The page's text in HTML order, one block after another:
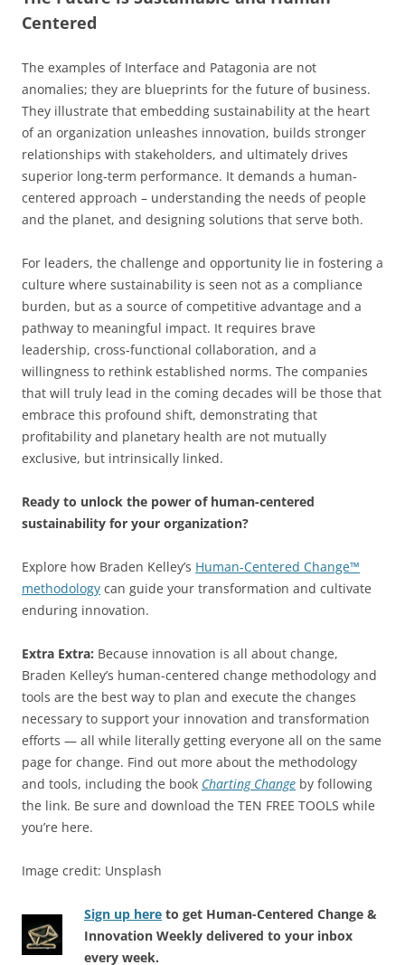
Centered
The examples of Interface and Patagonia are not
anomalies; they are blueprints for the future of business.
They illustrate that embedding sustainability at the heart
of an organization unleashes innovation, builds stronger
relationships with stakeholders, and ultimately drives
superior long-term performance. It demands a human-
centered approach – understanding the needs of people
and the planet, and designing solutions that serve both.
For leaders, the challenge and opportunity lie in fostering a
culture where sustainability is seen not as a compliance
burden, but as a source of competitive advantage and a
pathway to meaningful impact. It requires brave
leadership, cross-functional collaboration, and a
willingness to rethink established norms. The companies
that will truly lead in the coming decades will be those that
embrace this profound shift, demonstrating that
profitability and planetary health are not mutually
exclusive, but intrinsically linked.
Ready to unlock the power of human-centered
sustainability for your organization?
Explore how Braden Kelley’s Human-Centered Change™
methodology can guide your transformation and cultivate
enduring innovation.
Extra Extra: Because innovation is all about change,
Braden Kelley’s human-centered change methodology and
tools are the best way to plan and execute the changes
necessary to support your innovation and transformation
efforts — all while literally getting everyone all on the same
page for change. Find out more about the methodology
and tools, including the book Charting Change by following
the link. Be sure and download the TEN FREE TOOLS while
you’re here.
Image credit: Unsplash
Sign up here to get Human-Centered Change &
Innovation Weekly delivered to your inbox
every week.